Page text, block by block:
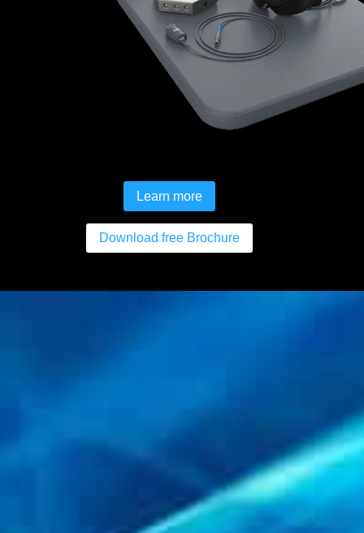
Learn more
Download free Brochure